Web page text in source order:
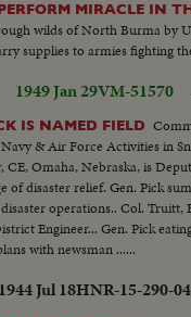
MIRACLE IN
wilds of North Burma by
supplies to armies fighting
1949 Jan 29VM-51570
IS NAMED FIELD
& Air Force Activities in
CE, Omaha, Nebraska, is
disaster relief. Gen. Pick
operations.. Col. Truitt,
Engineer... Gen. Pick
with newsman ......
1944 Jul 18HNR-15-290-04